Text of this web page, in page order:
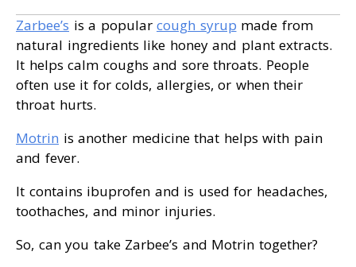
Zarbee’s is a popular cough syrup made from
natural ingredients like honey and plant extracts.
It helps calm coughs and sore throats. People
often use it for colds, allergies, or when their
throat hurts.
Motrin is another medicine that helps with pain
and fever.
It contains ibuprofen and is used for headaches,
toothaches, and minor injuries.
So, can you take Zarbee’s and Motrin together?